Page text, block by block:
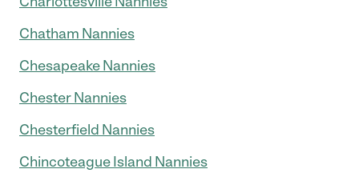
Chatham Nannies
Chesapeake Nannies
Chester Nannies
Chesterfield Nannies
Chincoteague Island Nannies